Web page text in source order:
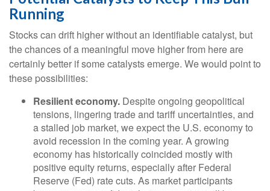
Running
Stocks can drift higher without an identifiable catalyst, but
the chances of a meaningful move higher from here are
certainly better if some catalysts emerge. We would point to
these possibilities:
Resilient economy. Despite ongoing geopolitical
tensions, lingering trade and tariff uncertainties, and
a stalled job market, we expect the U.S. economy to
avoid recession in the coming year. A growing
economy has historically coincided mostly with
positive equity returns, especially after Federal
Reserve (Fed) rate cuts. As market participants